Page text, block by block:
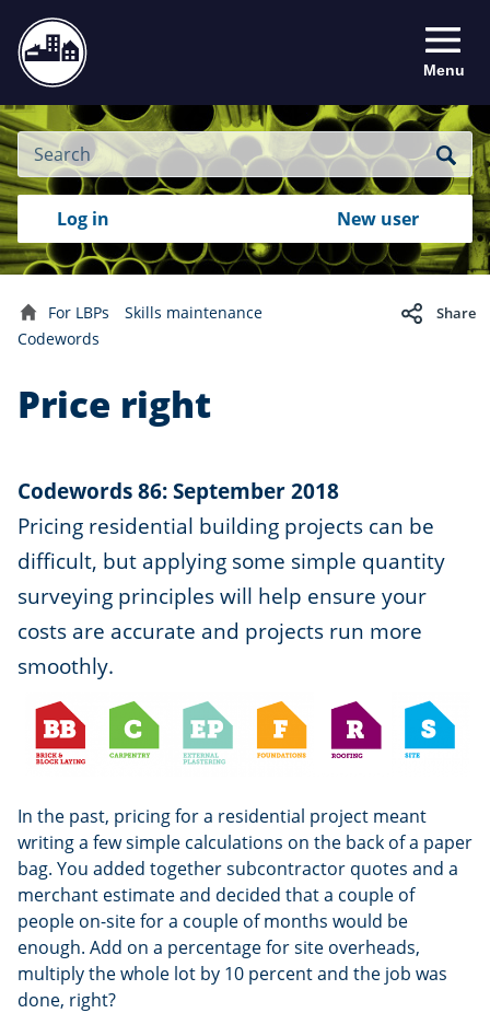
Menu
Site
Search
Search
Search
Login
with
RealMe®
Log in New user
your
RealMe
account
Home
For LBPs
Skills maintenance
Codewords
Share
Price right
Codewords 86: September 2018
Pricing residential building projects can be
difficult, but applying some simple quantity
surveying principles will help ensure your
costs are accurate and projects run more
smoothly.
In the past, pricing for a residential project meant
writing a few simple calculations on the back of a paper
bag. You added together subcontractor quotes and a
merchant estimate and decided that a couple of
people on-site for a couple of months would be
enough. Add on a percentage for site overheads,
multiply the whole lot by 10 percent and the job was
done, right?